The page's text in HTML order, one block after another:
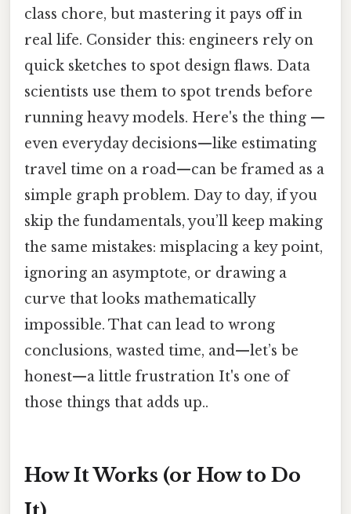
class chore, but mastering it pays off in
real life. Consider this: engineers rely on
quick sketches to spot design flaws. Data
scientists use them to spot trends before
running heavy models. Here's the thing —
even everyday decisions—like estimating
travel time on a road—can be framed as a
simple graph problem. Day to day, if you
skip the fundamentals, you’ll keep making
the same mistakes: misplacing a key point,
ignoring an asymptote, or drawing a
curve that looks mathematically
impossible. That can lead to wrong
conclusions, wasted time, and—let’s be
honest—a little frustration It's one of
those things that adds up..
How It Works (or How to Do